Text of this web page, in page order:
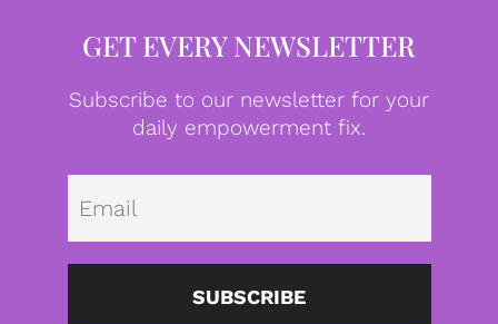
GET EVERY NEWSLETTER
Subscribe to our newsletter for your
daily empowerment fix.
SUBSCRIBE